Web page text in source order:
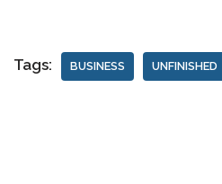
Tags: BUSINESS UNFINISHED